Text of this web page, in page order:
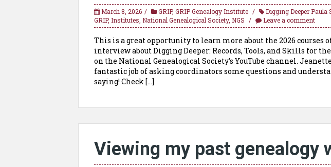
March 8, 2026 GRIP, GRIP Genealogy Institute Digging Deeper Paula
GRIP, Institutes National Genealogical Society, NGS Leave a comment
This is a great opportunity to learn more about the 2026 courses
interview about Digging Deeper: Records, Tools, and Skills for
on the National Genealogical Society’s YouTube channel.
fantastic job of asking coordinators some questions and
saying! Check […]
Viewing my past genealogy